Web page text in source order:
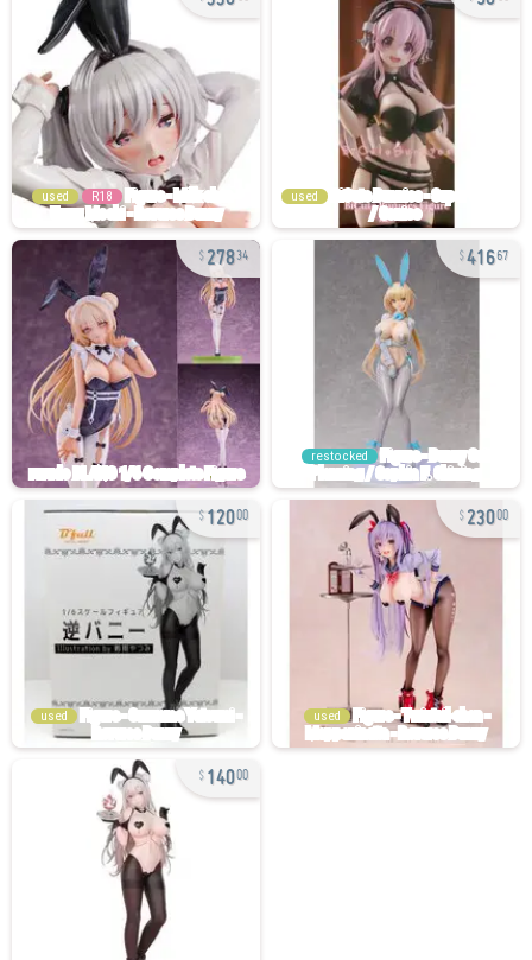
used R18 used
27834 41667
restocked
12000
used
23000
used
14000